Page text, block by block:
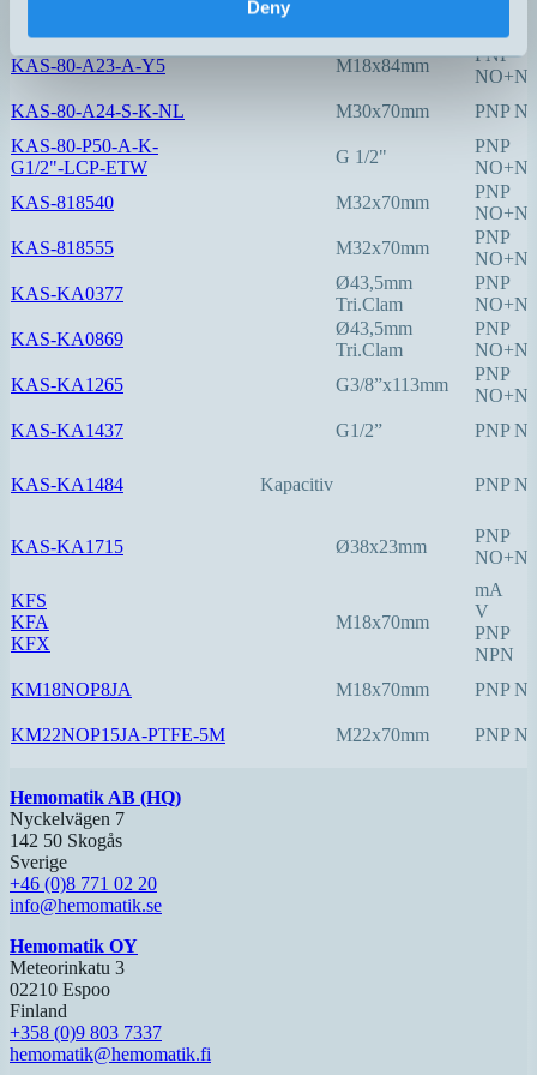
Deny
KAS-80-A23-A-Y5 M18x84mm
PNP
KAS-80-A24-S-K-NL
M30x70mm
PNP
KAS-80-P50-A-K-
G1/2"-LCP-ETW
G 1/2"
PNP
KAS-818540
M32x70mm
PNP
KAS-818555
M32x70mm
PNP
KAS-KA0377
Ø43,5mm
Tri.Clam
PNP
KAS-KA0869
Ø43,5mm
Tri.Clam
PNP
KAS-KA1265
G3/8”x113mm
PNP
KAS-KA1437
G1/2” PNP
KAS-KA1484 Kapacitiv PNP
KAS-KA1715 Ø38x23mm
PNP
KFS
KFA
KFX
M18x70mm
mA
V
PNP
NPN
KM18NOP8JA
M18x70mm PNP
KM22NOP15JA-PTFE-5M M22x70mm PNP
Hemomatik AB (HQ)
Nyckelvägen 7
142 50 Skogås
Sverige
+46 (0)8 771 02 20
info@hemomatik.se
Hemomatik OY
Meteorinkatu 3
02210 Espoo
Finland
+358 (0)9 803 7337
hemomatik@hemomatik.fi